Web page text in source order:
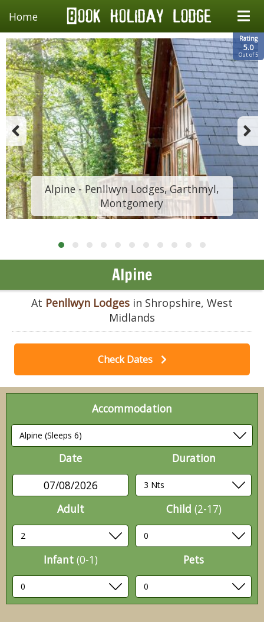
Home
Rating
5.0
Out of 5
Alpine - Penllwyn Lodges, Garthmyl,
Montgomery
Alpine
At Penllwyn Lodges in Shropshire, West
Midlands
Check Dates
Accommodation
Date
07/08/2026
Duration
Adult Child (2-17)
Infant (0-1) Pets